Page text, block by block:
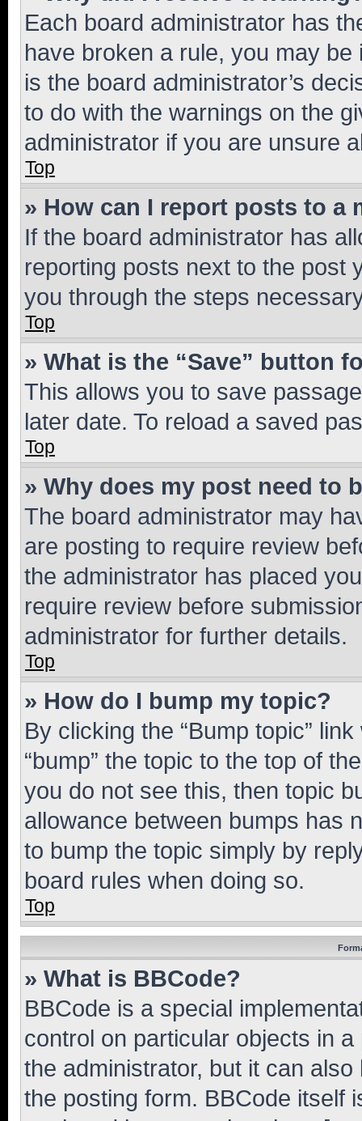
Each board administrator has
have broken a rule, you may
is the board administrator’s
to do with the warnings on the
administrator if you are unsure
Top
» How can I report posts to a
If the board administrator has
reporting posts next to the post
you through the steps
Top
» What is the “Save” button
This allows you to save
later date. To reload a saved
Top
» Why does my post need to
The board administrator may
are posting to require review
the administrator has placed
require review before
administrator for further details.
Top
» How do I bump my topic?
By clicking the “Bump topic”
“bump” the topic to the top of
you do not see this, then topic
allowance between bumps has
to bump the topic simply by
board rules when doing so.
Top
» What is BBCode?
BBCode is a special
control on particular objects in
the administrator, but it can
the posting form. BBCode itself